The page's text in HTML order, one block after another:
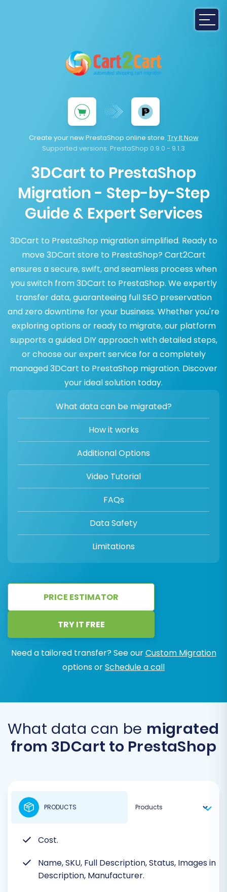
Create your new PrestaShop online store. Try It Now
Supported versions: PrestaShop 0.9.0 - 9.1.3
3DCart to PrestaShop
Migration - Step-by-Step
Guide & Expert Services
3DCart to PrestaShop migration simplified. Ready to
move 3DCart store to PrestaShop? Cart2Cart
ensures a secure, swift, and seamless process when
you switch from 3DCart to PrestaShop. We expertly
transfer data, guaranteeing full SEO preservation
and zero downtime for your business. Whether you're
exploring options or ready to migrate, our platform
supports a guided DIY approach with detailed steps,
or choose our expert service for a completely
managed 3DCart to PrestaShop migration. Discover
your ideal solution today.
What data can be migrated?
How it works
Additional Options
Video Tutorial
FAQs
Data Safety
Limitations
PRICE ESTIMATOR
TRY IT FREE
Need a tailored transfer? See ourCustom Migration
options orSchedule a call
What data can be migrated
from 3DCart to PrestaShop
Cost.
Name, SKU, Full Description, Status, Images in
Description, Manufacturer.
PRODUCTS